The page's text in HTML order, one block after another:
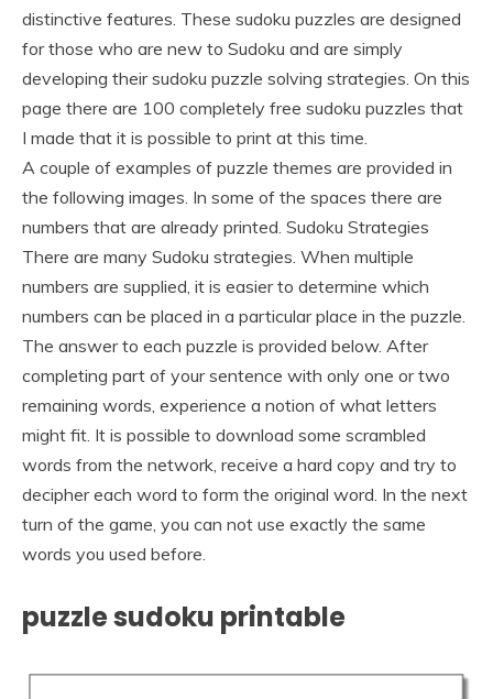
distinctive features. These sudoku puzzles are designed
for those who are new to Sudoku and are simply
developing their sudoku puzzle solving strategies. On this
page there are 100 completely free sudoku puzzles that
I made that it is possible to print at this time.
A couple of examples of puzzle themes are provided in
the following images. In some of the spaces there are
numbers that are already printed. Sudoku Strategies
There are many Sudoku strategies. When multiple
numbers are supplied, it is easier to determine which
numbers can be placed in a particular place in the puzzle.
The answer to each puzzle is provided below. After
completing part of your sentence with only one or two
remaining words, experience a notion of what letters
might fit. It is possible to download some scrambled
words from the network, receive a hard copy and try to
decipher each word to form the original word. In the next
turn of the game, you can not use exactly the same
words you used before.
puzzle sudoku printable